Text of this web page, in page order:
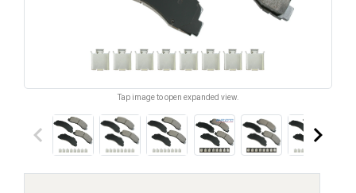
Tap image to open expanded view.
keyboard_arrow_left keyboard_arrow_right